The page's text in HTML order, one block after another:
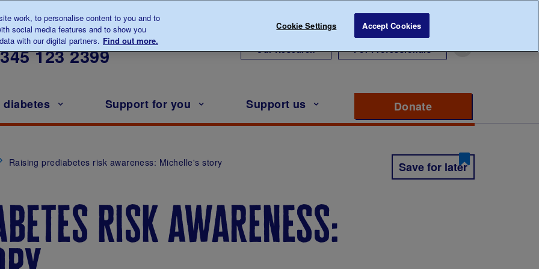
to us about diabetes
123 2399 Our Research For Professionals
Support for you Support us Donate
Raising prediabetes risk awareness: Michelle's story Save for later
risk awareness:
work, to personalise content to you and to
social media features and to show you
with our digital partners. Find out more.
Cookie Settings Accept Cookies